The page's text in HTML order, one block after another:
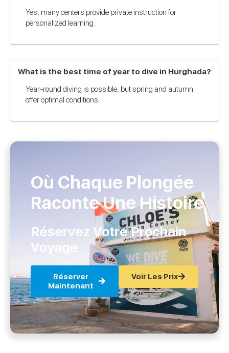
Yes, many centers provide private instruction for
personalized learning.
What is the best time of year to dive in Hurghada?
Year-round diving is possible, but spring and autumn
offer optimal conditions.
Où Chaque Plongée
Raconte Une Histoire
Réservez Votre Prochain
Voyage
Réserver
Maintenant
Voir Les Prix